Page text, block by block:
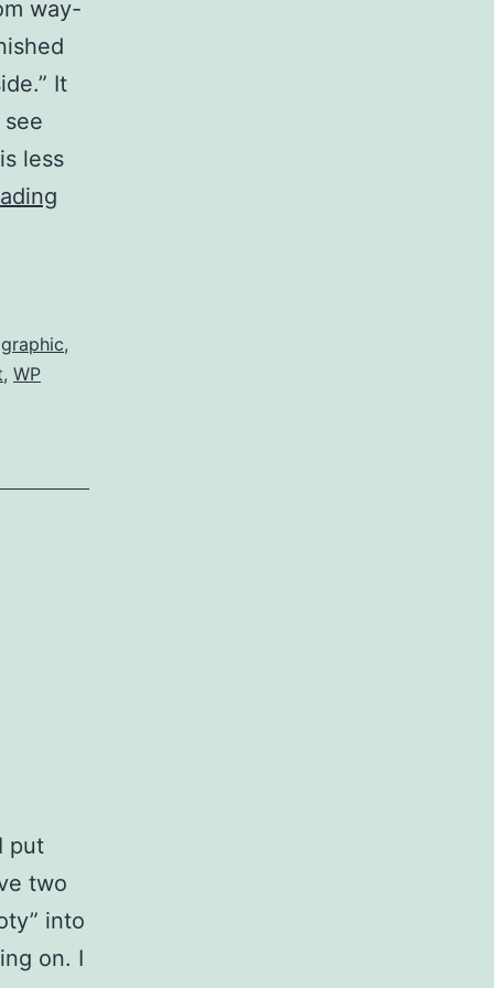
way-
It
less
graphic,
, WP
put
two
into
on. I